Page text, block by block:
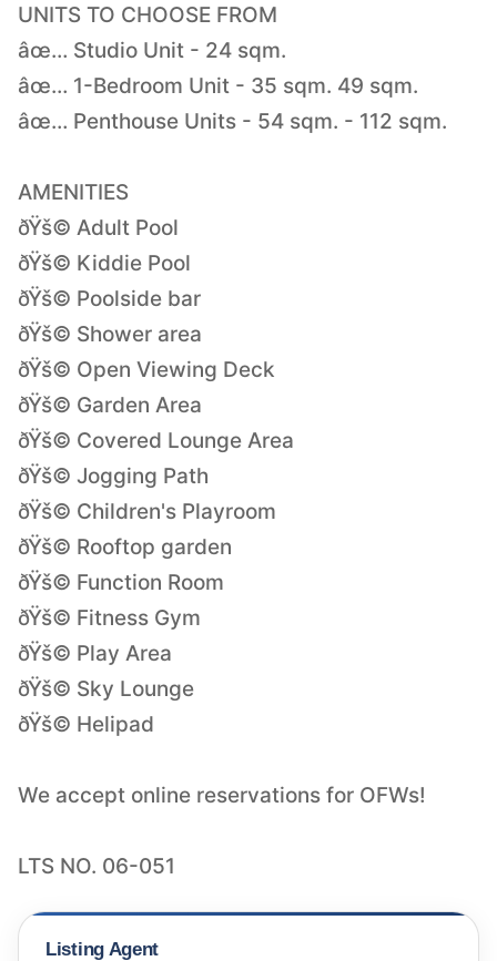
UNITS TO CHOOSE FROM
âœ… Studio Unit - 24 sqm.
âœ… 1-Bedroom Unit - 35 sqm. 49 sqm.
âœ… Penthouse Units - 54 sqm. - 112 sqm.
AMENITIES
ðŸš© Adult Pool
ðŸš© Kiddie Pool
ðŸš© Poolside bar
ðŸš© Shower area
ðŸš© Open Viewing Deck
ðŸš© Garden Area
ðŸš© Covered Lounge Area
ðŸš© Jogging Path
ðŸš© Children's Playroom
ðŸš© Rooftop garden
ðŸš© Function Room
ðŸš© Fitness Gym
ðŸš© Play Area
ðŸš© Sky Lounge
ðŸš© Helipad
We accept online reservations for OFWs!
LTS NO. 06-051
Listing Agent